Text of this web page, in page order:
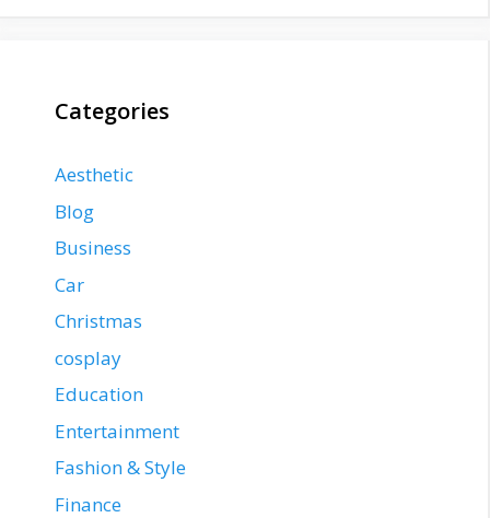
Categories
Aesthetic
Blog
Business
Car
Christmas
cosplay
Education
Entertainment
Fashion & Style
Finance